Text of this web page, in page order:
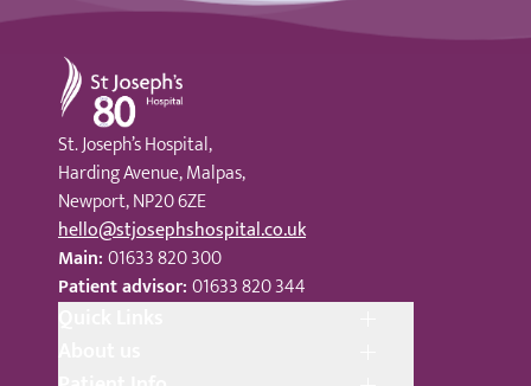
St Joseph's Hospital
St. Joseph’s Hospital,
Harding Avenue, Malpas,
Newport, NP20 6ZE
hello@stjosephshospital.co.uk
Main:01633 820 300
Patient advisor:01633 820 344